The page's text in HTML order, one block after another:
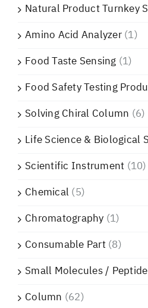
Natural Product Turnkey
Amino Acid Analyzer(1)
Food Taste Sensing (1)
Food Safety Testing
Solving Chiral Column (6)
Life Science & Biological
Scientific Instrument (10)
Chemical (5)
Chromatography (1)
Consumable Part(8)
Small Molecules /
Column (62)